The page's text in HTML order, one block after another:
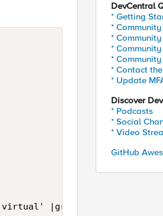
|grep -B1 "context
DevCentral
* Getting
*
*
*
* Community
* Contact
* Update
Discover
* Podcasts
* Social
* Video
GitHub